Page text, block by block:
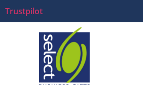
Trustpilot